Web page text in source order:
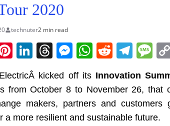
2020
technuter2 min read
Pi
nt
er
e
st
Li
n
k
e
dI
T
re
a
d
M
e
ss
e
n
W
at
s
A
R
d
di
t
T
e
gr
a
M
ss
a
g
kicked off its Innovation
from October 8 to November 26, that
makers, partners and
a more resilient and sustainable future.